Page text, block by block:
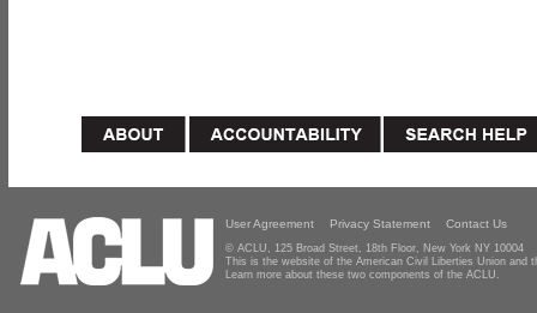
User Agreement Privacy Statement Contact Us
© ACLU, 125 Broad Street, 18th Floor, New York NY 10004
This is the website of the American Civil Liberties Union and
Learn more about these two components of the ACLU.